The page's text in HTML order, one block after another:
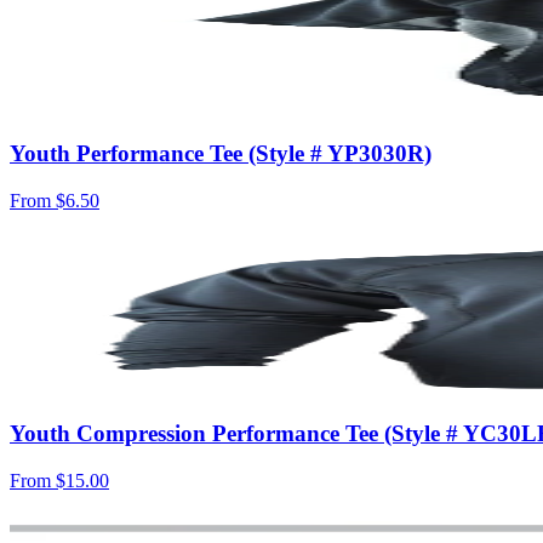
Youth Performance Tee (Style # YP3030R)
From $6.50
Youth Compression Performance Tee (Style #
From $15.00